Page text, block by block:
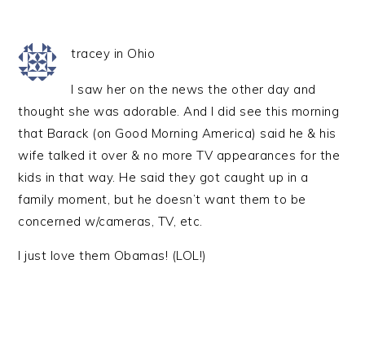
tracey in Ohio
I saw her on the news the other day and
thought she was adorable. And I did see this morning
that Barack (on Good Morning America) said he & his
wife talked it over & no more TV appearances for the
kids in that way. He said they got caught up in a
family moment, but he doesn’t want them to be
concerned w/cameras, TV, etc.
I just love them Obamas! (LOL!)